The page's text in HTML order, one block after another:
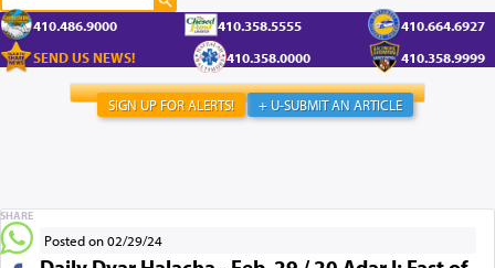
410.486.9000 410.358.5555
410.664.6927
SEND US NEWS!
410.358.0000 410.358.9999
+ U-SUBMIT AN ARTICLE
SIGN UP FOR ALERTS!
Posted on 02/29/24
SHARE